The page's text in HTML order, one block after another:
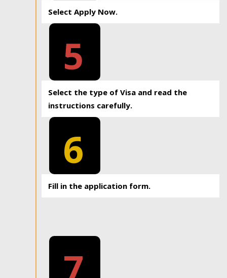
Select Apply Now.
5
Select the type of Visa and read the
instructions carefully.
6
Fill in the application form.
7